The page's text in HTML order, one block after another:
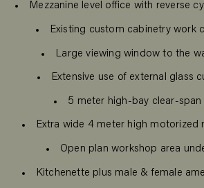
Mezzanine level office with reverse
Existing custom cabinetry work
Large viewing window to the
Extensive use of external glass
5 meter high-bay clear-span
Extra wide 4 meter high motorized
Open plan workshop area
Kitchenette plus male & female